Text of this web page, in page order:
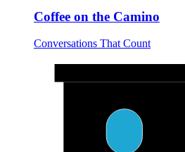
Coffee on the Camino
Conversations That Count